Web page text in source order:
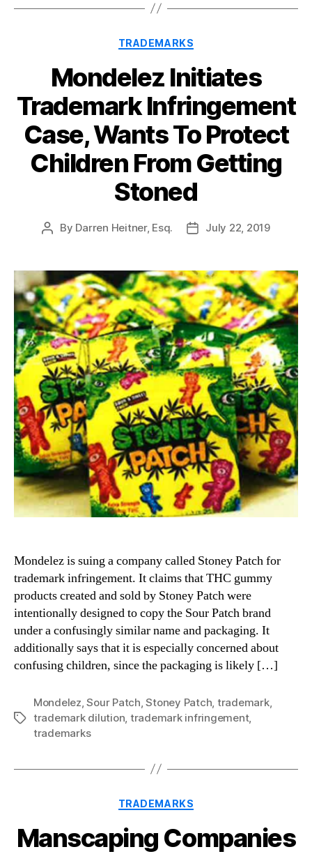
Categories
TRADEMARKS
Mondelez Initiates
Trademark Infringement
Case, Wants To Protect
Children From Getting
Stoned
Post
By Darren Heitner, Esq.
PostJuly 22, 2019
Mondelez is suing a company called Stoney Patch for
trademark infringement. It claims that THC gummy
products created and sold by Stoney Patch were
intentionally designed to copy the Sour Patch brand
under a confusingly similar name and packaging. It
additionally says that it is especially concerned about
confusing children, since the packaging is likely […]
Tags
Mondelez ,Sour Patch ,Stoney Patch trademark,
trademark dilution trademark infringement,
trademarks
Categories
TRADEMARKS
Manscaping Companies